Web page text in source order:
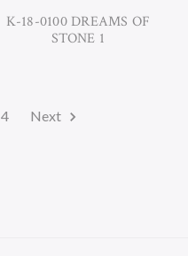
K-18-0100 DREAMS OF
STONE 1
4 Next